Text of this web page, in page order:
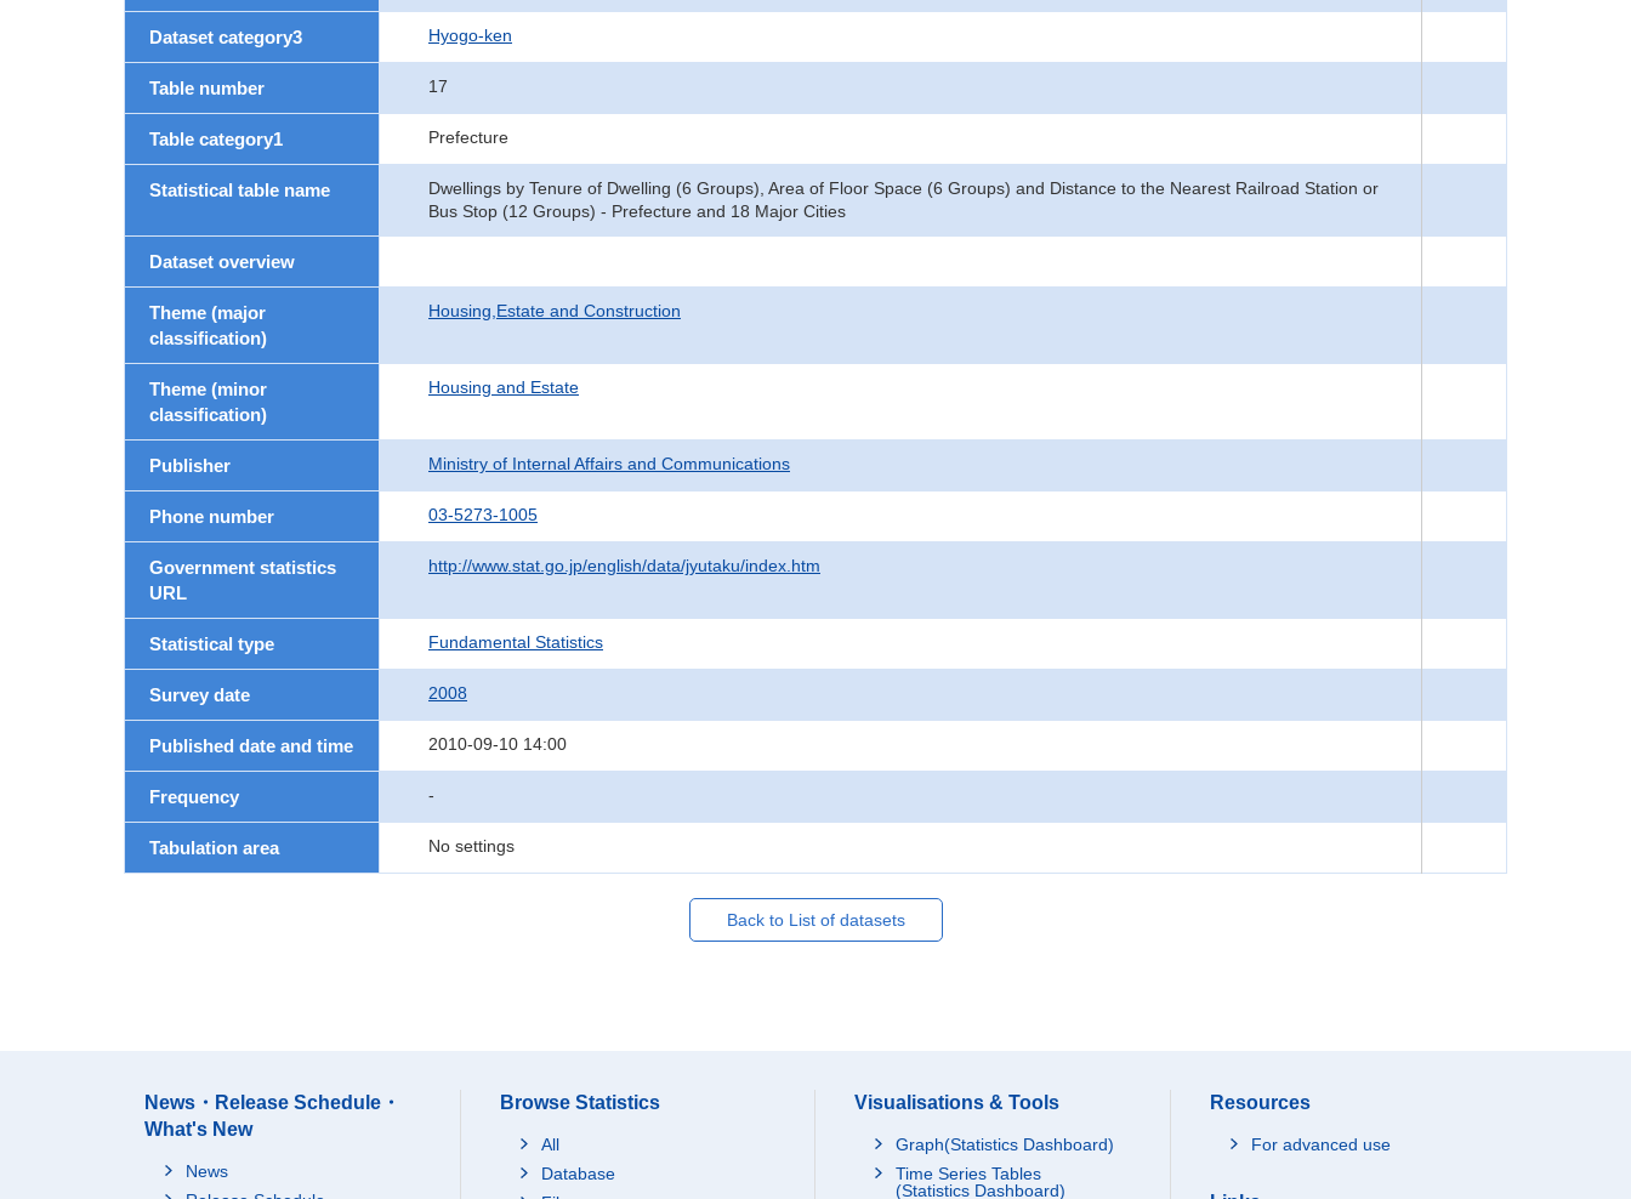
Dataset category3 Hyogo-ken
Table number 17
Table category1 Prefecture
Statistical table name
Dwellings by Tenure of Dwelling (6 Groups), Area of Floor Space (6 Groups) and Distance to the Nearest Railroad Station or
Bus Stop (12 Groups) - Prefecture and 18 Major Cities
Dataset overview
Theme (major
classification)
Housing,Estate and Construction
Theme (minor
classification)
Housing and Estate
Publisher Ministry of Internal Affairs and Communications
Phone number 03-5273-1005
Government statistics
URL
http://www.stat.go.jp/english/data/jyutaku/index.htm
Statistical type Fundamental Statistics
Survey date 2008
Published date and time 2010-09-10 14:00
Frequency -
Tabulation area No settings
Back to List of datasets
News・Release Schedule・
What's New
News
Browse Statistics
All
Database
Visualisations & Tools
Graph(Statistics Dashboard)
Time Series Tables
(Statistics Dashboard)
Resources
For advanced use